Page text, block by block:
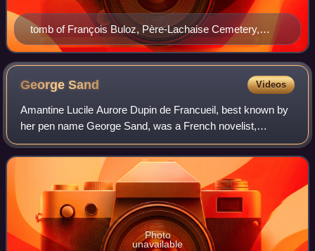
tomb of François Buloz, Père-Lachaise Cemetery,
Paris
GeorgeSand Videos
Amantine Lucile Aurore Dupin de Francueil, best known by
her pen name George Sand, was a French novelist,
memoirist and journalist. Being more renowned than either
Victor Hugo or Honoré de Balzac in B
Photo
unavailable